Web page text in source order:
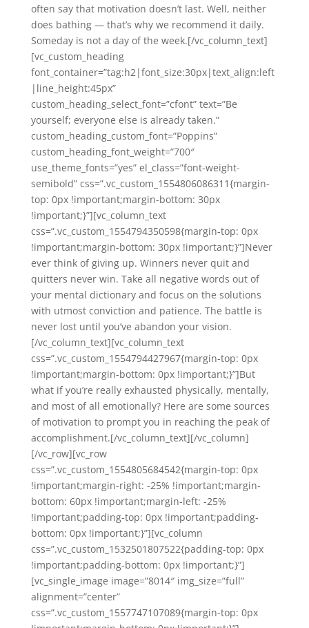
often say that motivation doesn’t last. Well, neither
does bathing — that’s why we recommend it daily.
Someday is not a day of the week.[/vc_column_text]
[vc_custom_heading
font_container=”tag:h2|font_size:30px|text_align:left
|line_height:45px”
custom_heading_select_font=”cfont” text=”Be
yourself; everyone else is already taken.”
custom_heading_custom_font=”Poppins”
custom_heading_font_weight=”700″
use_theme_fonts=”yes” el_class=”font-weight-
semibold” css=”.vc_custom_1554806086311{margin-
top: 0px !important;margin-bottom: 30px
!important;}”][vc_column_text
css=”.vc_custom_1554794350598{margin-top: 0px
!important;margin-bottom: 30px !important;}”]Never
ever think of giving up. Winners never quit and
quitters never win. Take all negative words out of
your mental dictionary and focus on the solutions
with utmost conviction and patience. The battle is
never lost until you’ve abandon your vision.
[/vc_column_text][vc_column_text
css=”.vc_custom_1554794427967{margin-top: 0px
!important;margin-bottom: 0px !important;}”]But
what if you’re really exhausted physically, mentally,
and most of all emotionally? Here are some sources
of motivation to prompt you in reaching the peak of
accomplishment.[/vc_column_text][/vc_column]
[/vc_row][vc_row
css=”.vc_custom_1554805684542{margin-top: 0px
!important;margin-right: -25% !important;margin-
bottom: 60px !important;margin-left: -25%
!important;padding-top: 0px !important;padding-
bottom: 0px !important;}”][vc_column
css=”.vc_custom_1532501807522{padding-top: 0px
!important;padding-bottom: 0px !important;}”]
[vc_single_image image=”8014″ img_size=”full”
alignment=”center”
css=”.vc_custom_1557747107089{margin-top: 0px